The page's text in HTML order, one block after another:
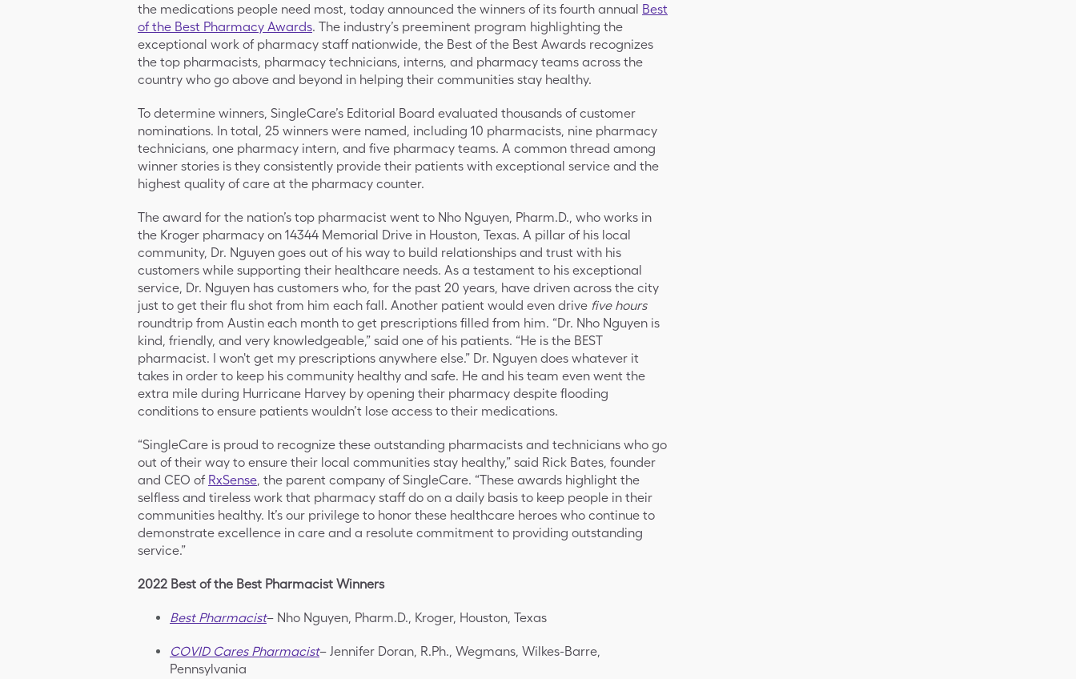
the medications people need most, today announced the winners of its fourth annual Best
of the Best Pharmacy Awards. The industry’s preeminent program highlighting the
exceptional work of pharmacy staff nationwide, the Best of the Best Awards recognizes
the top pharmacists, pharmacy technicians, interns, and pharmacy teams across the
country who go above and beyond in helping their communities stay healthy.
To determine winners, SingleCare’s Editorial Board evaluated thousands of customer
nominations. In total, 25 winners were named, including 10 pharmacists, nine pharmacy
technicians, one pharmacy intern, and five pharmacy teams. A common thread among
winner stories is they consistently provide their patients with exceptional service and the
highest quality of care at the pharmacy counter.
The award for the nation’s top pharmacist went to Nho Nguyen, Pharm.D., who works in
the Kroger pharmacy on 14344 Memorial Drive in Houston, Texas. A pillar of his local
community, Dr. Nguyen goes out of his way to build relationships and trust with his
customers while supporting their healthcare needs. As a testament to his exceptional
service, Dr. Nguyen has customers who, for the past 20 years, have driven across the city
just to get their flu shot from him each fall. Another patient would even drive five hours
roundtrip from Austin each month to get prescriptions filled from him. “Dr. Nho Nguyen is
kind, friendly, and very knowledgeable,” said one of his patients. “He is the BEST
pharmacist. I won't get my prescriptions anywhere else.” Dr. Nguyen does whatever it
takes in order to keep his community healthy and safe. He and his team even went the
extra mile during Hurricane Harvey by opening their pharmacy despite flooding
conditions to ensure patients wouldn’t lose access to their medications.
“SingleCare is proud to recognize these outstanding pharmacists and technicians who go
out of their way to ensure their local communities stay healthy,” said Rick Bates, founder
and CEO of RxSense, the parent company of SingleCare. “These awards highlight the
selfless and tireless work that pharmacy staff do on a daily basis to keep people in their
communities healthy. It’s our privilege to honor these healthcare heroes who continue to
demonstrate excellence in care and a resolute commitment to providing outstanding
service.”
2022 Best of the Best Pharmacist Winners
Best Pharmacist– Nho Nguyen, Pharm.D., Kroger, Houston, Texas
COVID Cares Pharmacist– Jennifer Doran, R.Ph., Wegmans, Wilkes-Barre,
Pennsylvania